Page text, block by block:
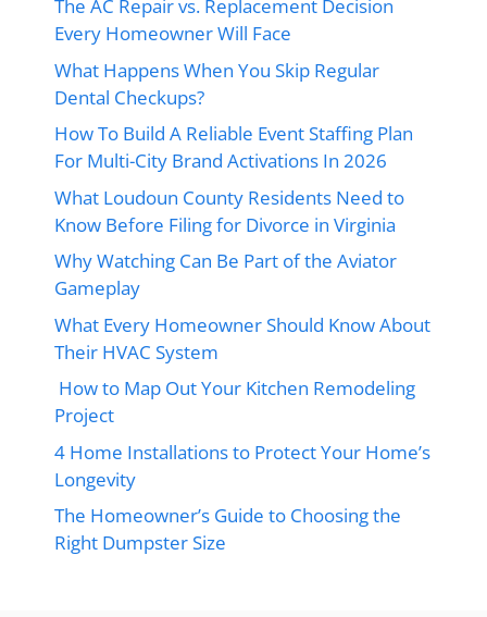
The AC Repair vs. Replacement Decision
Every Homeowner Will Face
What Happens When You Skip Regular
Dental Checkups?
How To Build A Reliable Event Staffing Plan
For Multi-City Brand Activations In 2026
What Loudoun County Residents Need to
Know Before Filing for Divorce in Virginia
Why Watching Can Be Part of the Aviator
Gameplay
What Every Homeowner Should Know About
Their HVAC System
How to Map Out Your Kitchen Remodeling
Project
4 Home Installations to Protect Your Home’s
Longevity
The Homeowner’s Guide to Choosing the
Right Dumpster Size